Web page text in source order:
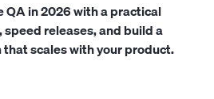
QA in 2026 with a practical
releases, and build a
scales with your product.